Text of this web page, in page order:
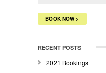
BOOK NOW >
RECENT POSTS
2021 Bookings